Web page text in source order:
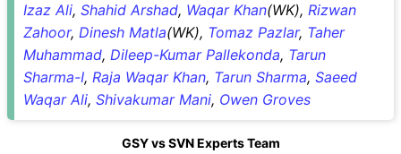
Izaz Ali, Shahid Arshad, Waqar Khan(WK), Rizwan
Zahoor, Dinesh Matla(WK), Tomaz Pazlar, Taher
Muhammad, Dileep-Kumar Pallekonda, Tarun
Sharma-I, Raja Waqar Khan, Tarun Sharma, Saeed
Waqar Ali, Shivakumar Mani, Owen Groves
GSY vs SVN Experts Team